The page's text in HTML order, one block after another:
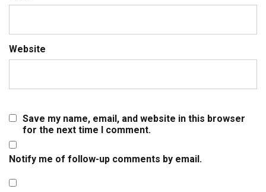
Website
Save my name, email, and website in this browser
for the next time I comment.
Notify me of follow-up comments by email.